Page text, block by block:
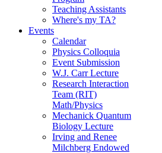
Teaching Assistants
Where's my TA?
Events
Calendar
Physics Colloquia
Event Submission
W.J. Carr Lecture
Research Interaction
Team (RIT)
Math/Physics
Mechanick Quantum
Biology Lecture
Irving and Renee
Milchberg Endowed